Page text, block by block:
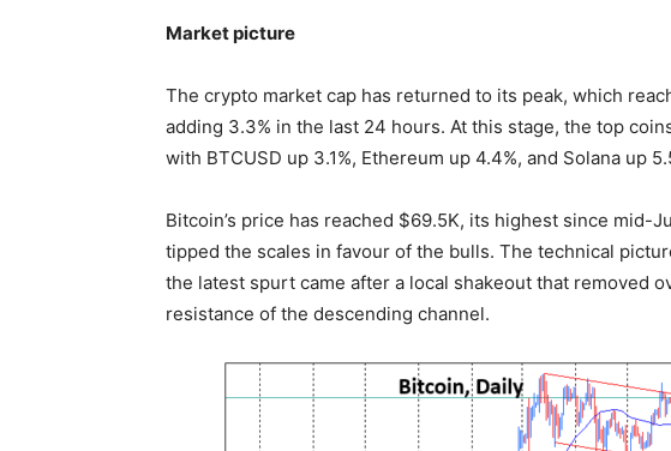
Market picture
The crypto market cap has returned to its peak, which
adding 3.3% in the last 24 hours. At this stage, the top
with BTCUSD up 3.1%, Ethereum up 4.4%, and Solana up
Bitcoin’s price has reached $69.5K, its highest since mid-
tipped the scales in favour of the bulls. The technical
the latest spurt came after a local shakeout that removed
resistance of the descending channel.